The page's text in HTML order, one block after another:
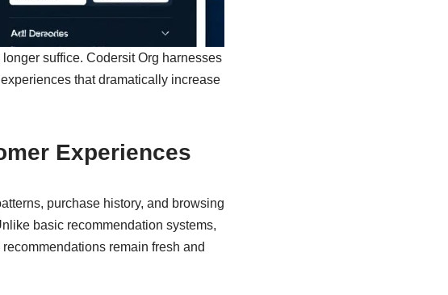
suffice. Codersit Org harnesses
that dramatically increase
Experiences
purchase history, and browsing
basic recommendation systems,
remain fresh and